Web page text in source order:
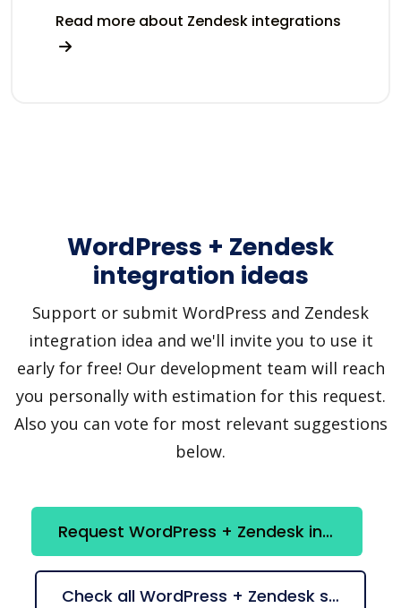
Read more about Zendesk integrations
WordPress + Zendesk
integration ideas
Support or submit WordPress and Zendesk
integration idea and we'll invite you to use it
early for free! Our development team will reach
you personally with estimation for this request.
Also you can vote for most relevant suggestions
below.
Request WordPress + Zendesk integration
Check all WordPress + Zendesk suggestions